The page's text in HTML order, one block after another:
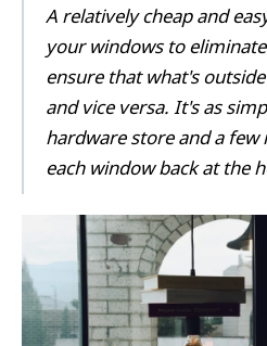
A relatively cheap and
your windows to
ensure that what's
and vice versa. It's as
hardware store and a
each window back at the